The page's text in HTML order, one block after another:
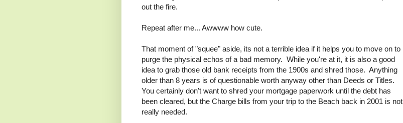
out the fire.
Repeat after me... Awwww how cute.
That moment of "squee" aside, its not a terrible idea if it helps you to move on to
purge the physical echos of a bad memory. While you're at it, it is also a good
idea to grab those old bank receipts from the 1900s and shred those. Anything
older than 8 years is of questionable worth anyway other than Deeds or Titles.
You certainly don't want to shred your mortgage paperwork until the debt has
been cleared, but the Charge bills from your trip to the Beach back in 2001 is not
really needed.